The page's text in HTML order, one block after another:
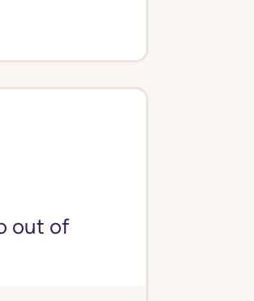
out of